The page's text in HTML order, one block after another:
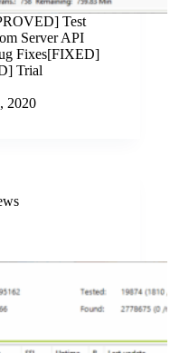
Test
Server API
Fixes[FIXED]
Trial
2020